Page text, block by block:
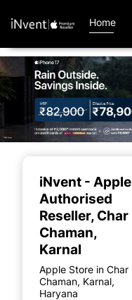
Home
iNvent - Apple
Authorised
Reseller, Char
Chaman,
Karnal
Apple Store in Char
Chaman, Karnal,
Haryana